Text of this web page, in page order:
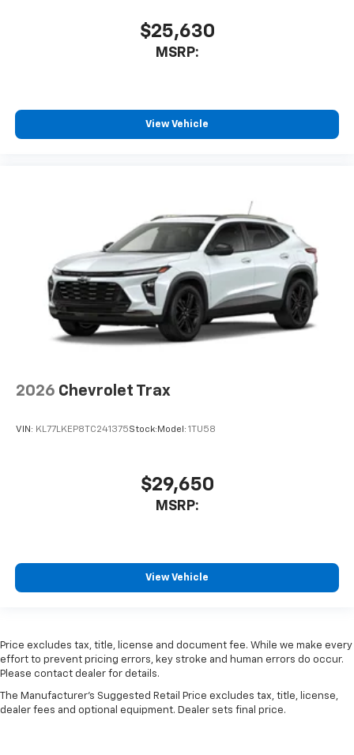
$25,630
MSRP:
View Vehicle
2026 Chevrolet Trax
VIN: KL77LKEP8TC241375Stock: Model: 1TU58
$29,650
MSRP:
View Vehicle
Price excludes tax, title, license and document fee. While we make every
effort to prevent pricing errors, key stroke and human errors do occur.
Please contact dealer for details.
The Manufacturer's Suggested Retail Price excludes tax, title, license,
dealer fees and optional equipment. Dealer sets final price.